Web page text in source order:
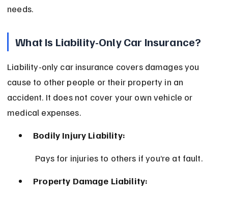
needs.
What Is Liability-Only Car Insurance?
Liability-only car insurance covers damages you
cause to other people or their property in an
accident. It does not cover your own vehicle or
medical expenses.
Bodily Injury Liability:
Pays for injuries to others if you’re at fault.
Property Damage Liability: